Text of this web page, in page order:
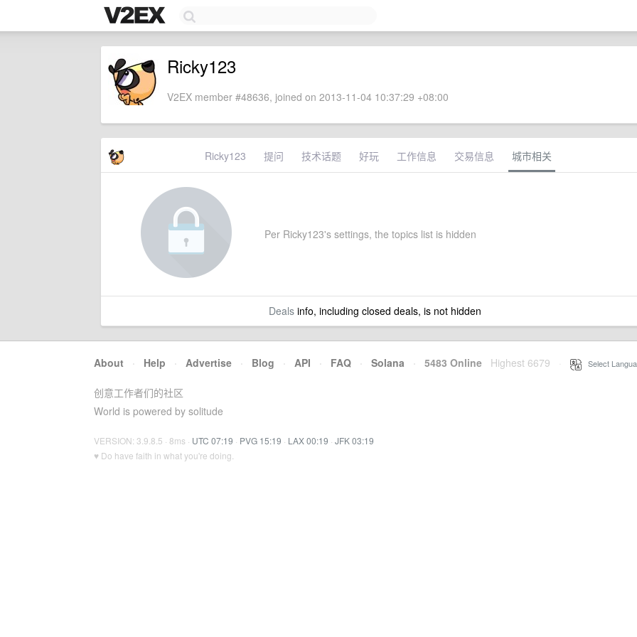
Ricky123
V2EX member #48636, joined on 2013-11-04 10:37:29 +08:00
Ricky123 提问 技术话题 好玩 工作信息 交易信息 城市相关
Per Ricky123's settings, the topics list is hidden
Dealsinfo, including closed deals, is not hidden
About · Help · Advertise · Blog · API · FAQ · Solana · 5483 Online Highest 6679 Select
创意工作者们的社区
World is powered by solitude
VERSION: 3.9.8.5 · 8ms · UTC 07:19 · PVG 15:19 · LAX 00:19 · JFK 03:19
♥ Do have faith in what you're doing.